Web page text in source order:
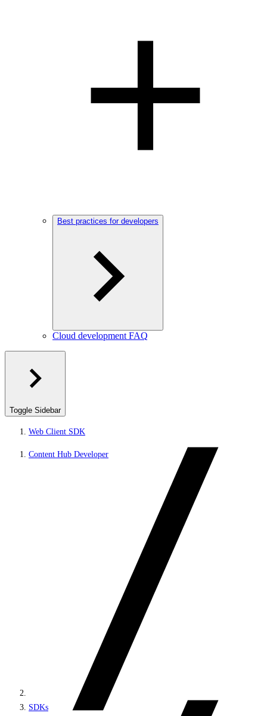
Best practices for developers
Cloud development FAQ
Toggle Sidebar
Web Client SDK
Content Hub Developer
SDKs